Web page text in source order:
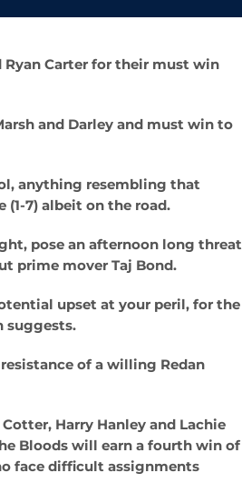
Carter for their must win
and Darley and must win to
anything resembling that
(1-7) albeit on the road.
pose an afternoon long threat
prime mover Taj Bond.
upset at your peril, for the
suggests.
of a willing Redan
Harry Hanley and Lachie
Bloods will earn a fourth win of
face difficult assignments